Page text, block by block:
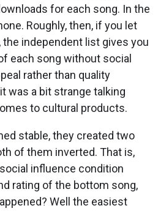
for each song. In the
Roughly, then, if you let
independent list gives you
each song without social
rather than quality
was a bit strange talking
to cultural products.
stable, they created two
of them inverted. That is,
influence condition
rating of the bottom song,
Well the easiest